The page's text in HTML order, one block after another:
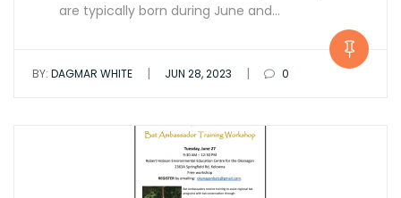
are typically born during June and…
BY: DAGMAR WHITE | JUN 28, 2023 | 0